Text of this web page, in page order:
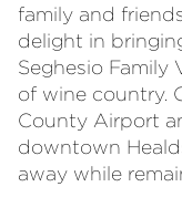
family and
delight in
Seghesio Family
of wine country.
County Airport
downtown
away while